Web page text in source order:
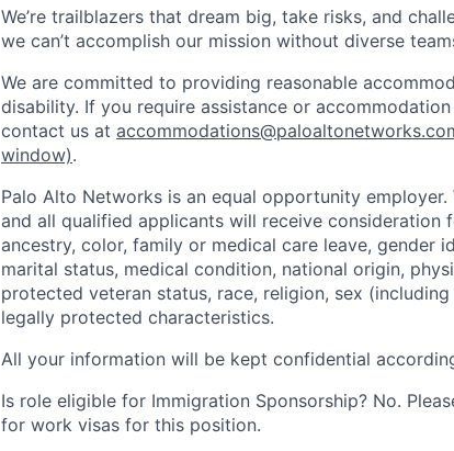
We’re trailblazers that dream big, take risks, and
we can’t accomplish our mission without diverse
We are committed to providing reasonable
disability. If you require assistance or
contact us at
window).
Palo Alto Networks is an equal opportunity
and all qualified applicants will receive
ancestry, color, family or medical care leave, gender
marital status, medical condition, national origin,
protected veteran status, race, religion, sex
legally protected characteristics.
All your information will be kept confidential
Is role eligible for Immigration Sponsorship? No.
for work visas for this position.